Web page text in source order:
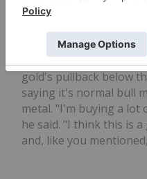
Jordan Rusche:
Buy? My
gold's pullback below
saying it's normal bull
metal. "I'm buying a lot
he said. "I think this is
and, like you